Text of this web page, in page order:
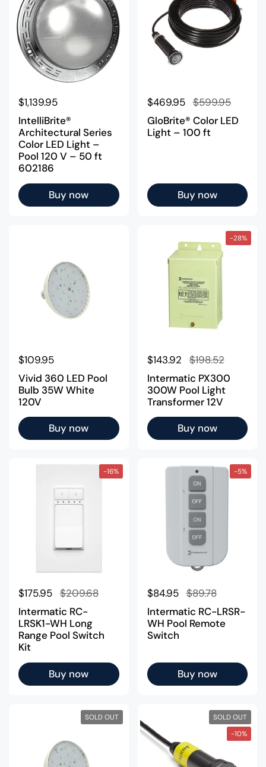
Regular price
$1,139.95
IntelliBrite®
Architectural Series
Color LED Light –
Pool 120 V – 50 ft
602186
Buy now
Regular price
$469.95 Sale price
$599.95
GloBrite® Color LED
Light – 100 ft
Buy now
Regular price
$109.95
Vivid 360 LED Pool
Bulb 35W White
120V
Buy now
Regular price
$143.92 Sale price
$198.52
Intermatic PX300
300W Pool Light
Transformer 12V
Buy now
-28%
Regular price
$175.95 Sale price
$209.68
Intermatic RC-
LRSK1-WH Long
Range Pool Switch
Kit
Buy now
-16%
Regular price
$84.95 Sale price
$89.78
Intermatic RC-LRSR-
WH Pool Remote
Switch
Buy now
-5%
SOLD OUT
SOLD OUT
-10%